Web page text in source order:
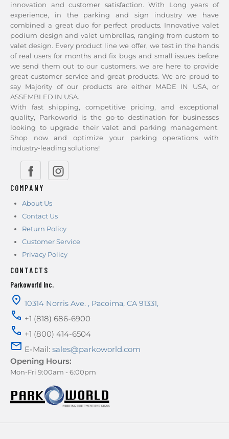
innovation and customer satisfaction. With Long years of
experience, in the parking and sign industry we have
combined a great duo for perfect products. Innovative valet
podium design and valet umbrellas, ranging from custom to
valet design. Every product line we offer, we test in the hands
of real users for months and fix bugs and small issues before
we send them out to our customers. we are here to provide
great customer service and great products. We are proud to
say Majority of our products are either MADE IN USA, or
ASSEMBLED IN USA.
With fast shipping, competitive pricing, and exceptional
quality, Parkoworld is the go-to destination for businesses
looking to upgrade their valet and parking management.
Shop now and optimize your parking operations with
industry-leading solutions!
COMPANY
About Us
Contact Us
Return Policy
Customer Service
Privacy Policy
CONTACTS
Parkoworld Inc.
10314 Norris Ave. , Pacoima, CA 91331,
+1 (818) 686-6900
+1 (800) 414-6504
E-Mail: sales@parkoworld.com
Opening Hours:
Mon-Fri 9:00am - 6:00pm